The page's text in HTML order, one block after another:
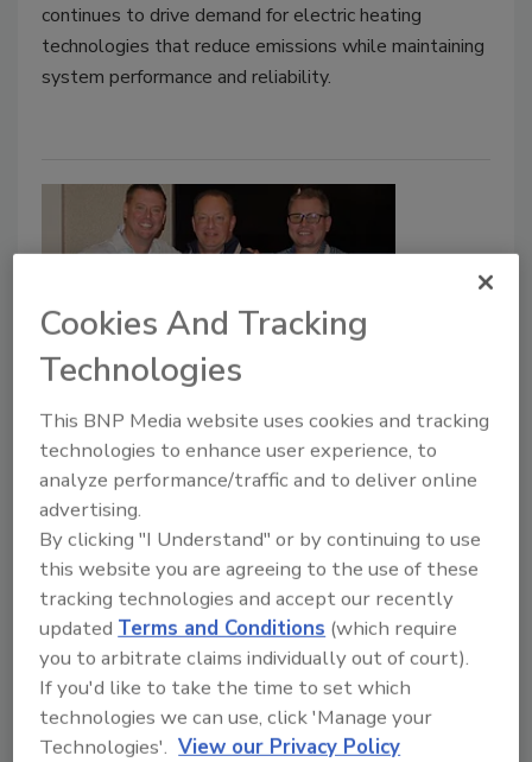
continues to drive demand for electric heating
technologies that reduce emissions while maintaining
system performance and reliability.
Ariston USA honors NCS as
Agency of the Year
The Midwest representative recognized for
growth, training and engagement..
February 20, 2026
Ariston presented the award at the Hard Rock Cafe
during the recently concluded AHR Expo in Las
Vegas.
Cookies And Tracking
Technologies
This BNP Media website uses cookies and tracking
technologies to enhance user experience, to
analyze performance/traffic and to deliver online
advertising.
By clicking "I Understand" or by continuing to use
this website you are agreeing to the use of these
tracking technologies and accept our recently
updatedTerms and Conditions (which require
you to arbitrate claims individually out of court).
If you'd like to take the time to set which
technologies we can use, click 'Manage your
Technologies'. View our Privacy Policy